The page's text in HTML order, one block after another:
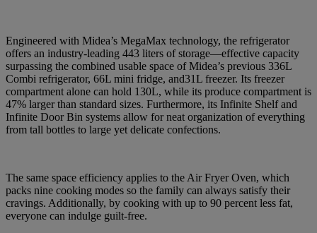
Engineered with Midea’s MegaMax technology, the refrigerator
offers an industry-leading 443 liters of storage—effective capacity
surpassing the combined usable space of Midea’s previous 336L
Combi refrigerator, 66L mini fridge, and31L freezer. Its freezer
compartment alone can hold 130L, while its produce compartment is
47% larger than standard sizes. Furthermore, its Infinite Shelf and
Infinite Door Bin systems allow for neat organization of everything
from tall bottles to large yet delicate confections.
The same space efficiency applies to the Air Fryer Oven, which
packs nine cooking modes so the family can always satisfy their
cravings. Additionally, by cooking with up to 90 percent less fat,
everyone can indulge guilt-free.